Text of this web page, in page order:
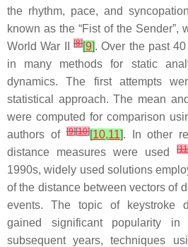
the rhythm, pace, and
known as the “Fist of the Sender”,
World War II
[8][9]. Over the past
in many methods for static
dynamics. The first attempts
statistical approach. The mean
were computed for comparison
authors of[9][10][10,11]. In other
distance measures were used
[11
1990s, widely used solutions
of the distance between vectors of
events. The topic of keystroke
gained significant popularity
subsequent years, techniques